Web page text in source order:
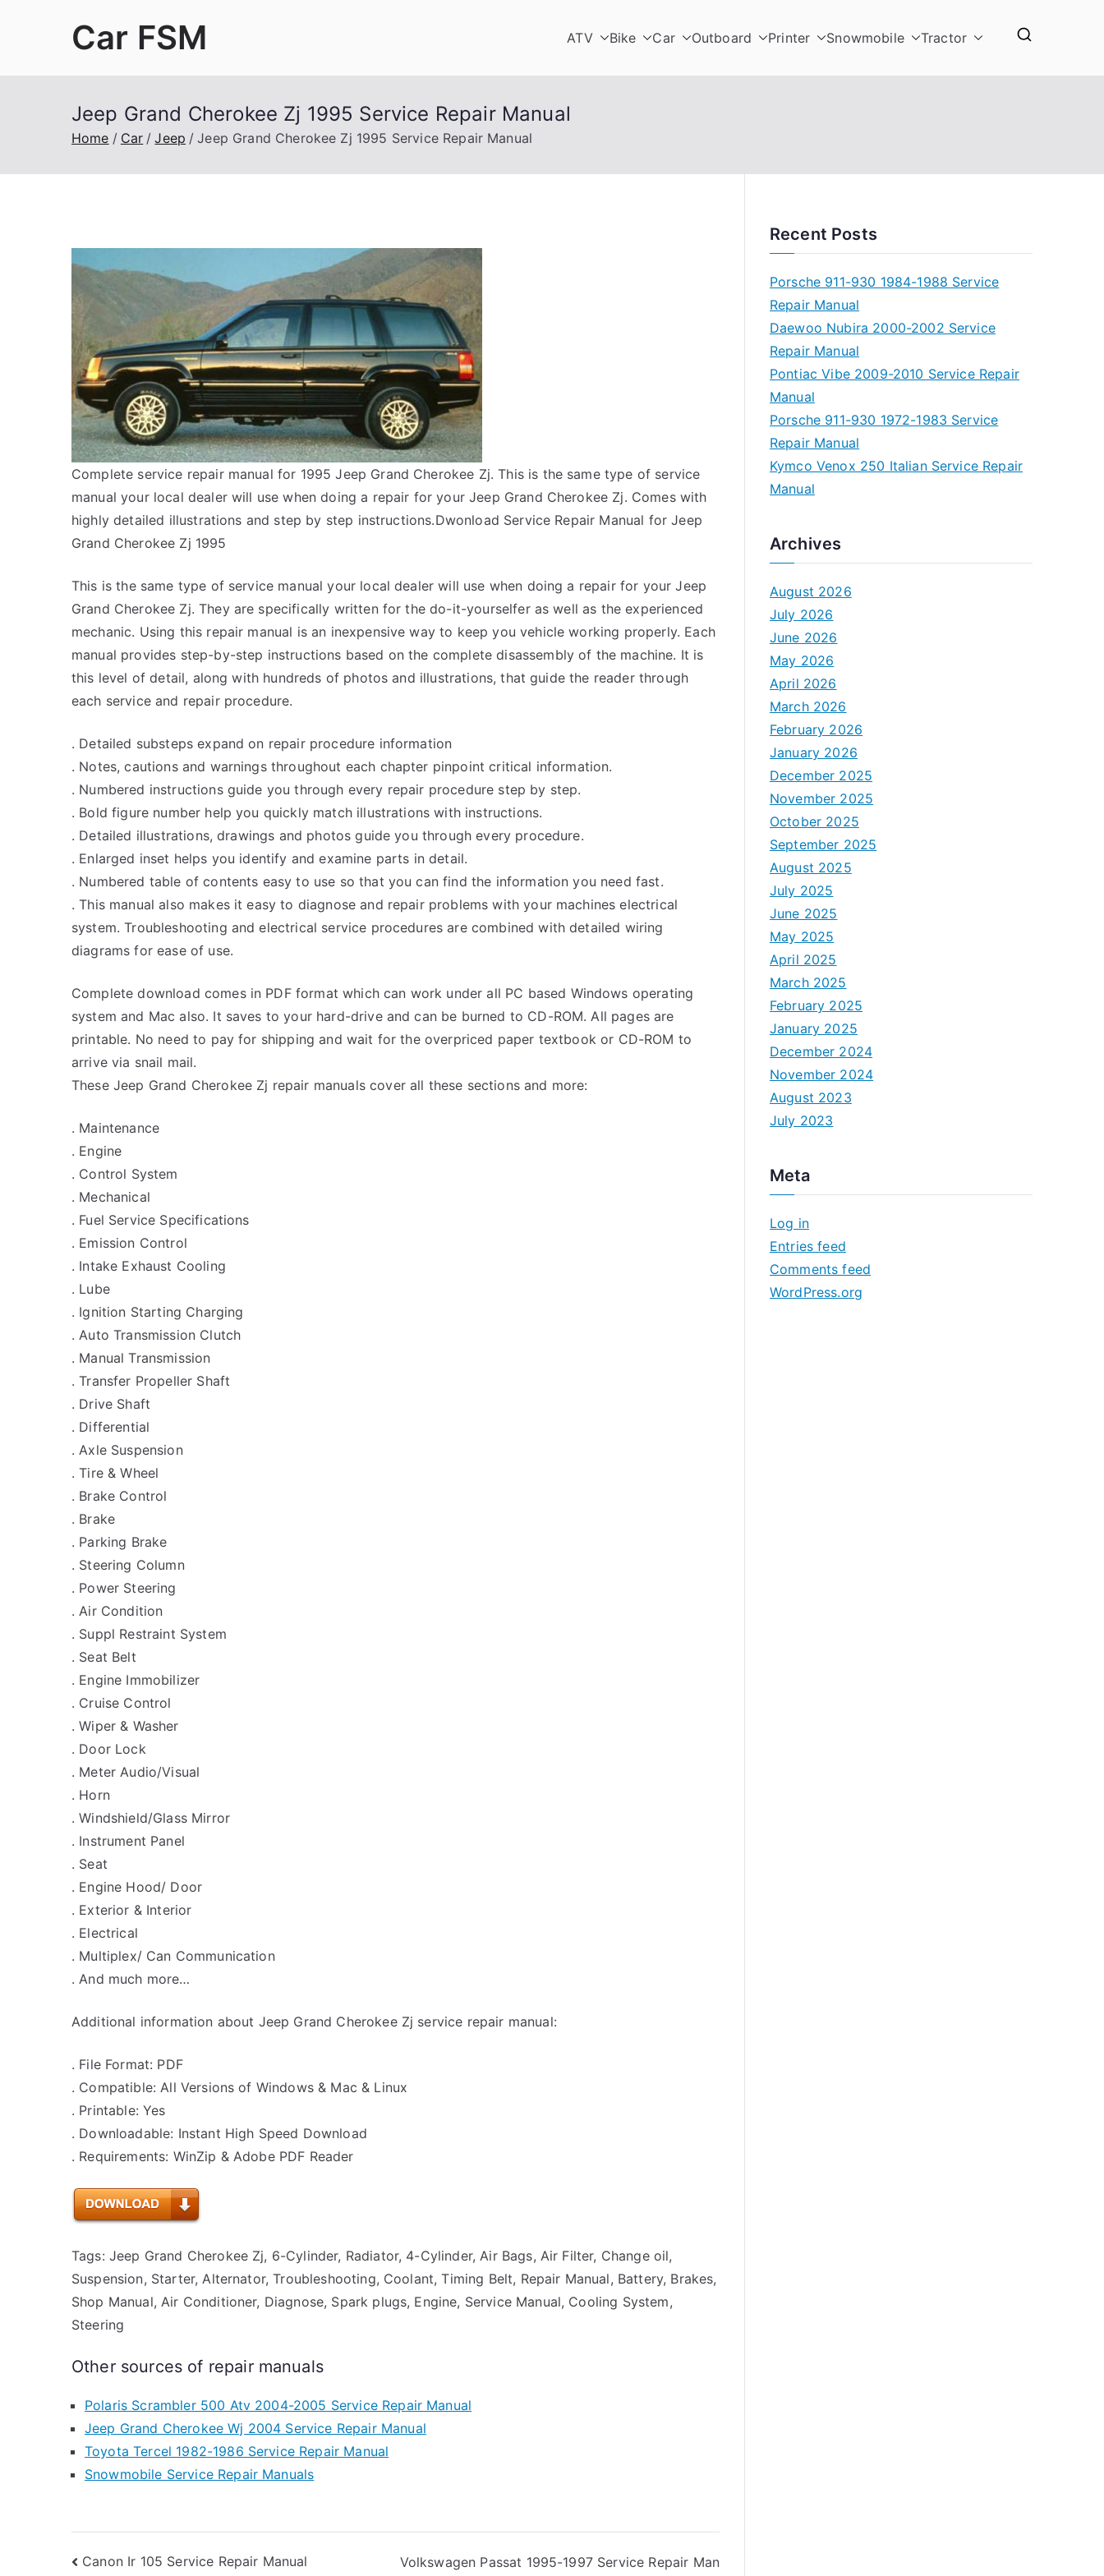
Car FSM ATV Bike Car Outboard Printer Snowmobile Tractor
Jeep Grand Cherokee Zj 1995 Service Repair Manual
Home Car Jeep Jeep Grand Cherokee Zj 1995 Service Repair Manual
Complete service repair manual for 1995 Jeep Grand Cherokee Zj. This is the same type of service
manual your local dealer will use when doing a repair for your Jeep Grand Cherokee Zj. Comes with
highly detailed illustrations and step by step instructions.Dwonload Service Repair Manual for Jeep
Grand Cherokee Zj 1995
This is the same type of service manual your local dealer will use when doing a repair for your Jeep
Grand Cherokee Zj. They are specifically written for the do-it-yourselfer as well as the experienced
mechanic. Using this repair manual is an inexpensive way to keep you vehicle working properly. Each
manual provides step-by-step instructions based on the complete disassembly of the machine. It is
this level of detail, along with hundreds of photos and illustrations, that guide the reader through
each service and repair procedure.
. Detailed substeps expand on repair procedure information
. Notes, cautions and warnings throughout each chapter pinpoint critical information.
. Numbered instructions guide you through every repair procedure step by step.
. Bold figure number help you quickly match illustrations with instructions.
. Detailed illustrations, drawings and photos guide you through every procedure.
. Enlarged inset helps you identify and examine parts in detail.
. Numbered table of contents easy to use so that you can find the information you need fast.
. This manual also makes it easy to diagnose and repair problems with your machines electrical
system. Troubleshooting and electrical service procedures are combined with detailed wiring
diagrams for ease of use.
Complete download comes in PDF format which can work under all PC based Windows operating
system and Mac also. It saves to your hard-drive and can be burned to CD-ROM. All pages are
printable. No need to pay for shipping and wait for the overpriced paper textbook or CD-ROM to
arrive via snail mail.
These Jeep Grand Cherokee Zj repair manuals cover all these sections and more:
. Maintenance
. Engine
. Control System
. Mechanical
. Fuel Service Specifications
. Emission Control
. Intake Exhaust Cooling
. Lube
. Ignition Starting Charging
. Auto Transmission Clutch
. Manual Transmission
. Transfer Propeller Shaft
. Drive Shaft
. Differential
. Axle Suspension
. Tire & Wheel
. Brake Control
. Brake
. Parking Brake
. Steering Column
. Power Steering
. Air Condition
. Suppl Restraint System
. Seat Belt
. Engine Immobilizer
. Cruise Control
. Wiper & Washer
. Door Lock
. Meter Audio/Visual
. Horn
. Windshield/Glass Mirror
. Instrument Panel
. Seat
. Engine Hood/ Door
. Exterior & Interior
. Electrical
. Multiplex/ Can Communication
. And much more…
Additional information about Jeep Grand Cherokee Zj service repair manual:
. File Format: PDF
. Compatible: All Versions of Windows & Mac & Linux
. Printable: Yes
. Downloadable: Instant High Speed Download
. Requirements: WinZip & Adobe PDF Reader
Tags: Jeep Grand Cherokee Zj, 6-Cylinder, Radiator, 4-Cylinder, Air Bags, Air Filter, Change oil,
Suspension, Starter, Alternator, Troubleshooting, Coolant, Timing Belt, Repair Manual, Battery, Brakes,
Shop Manual, Air Conditioner, Diagnose, Spark plugs, Engine, Service Manual, Cooling System,
Steering
Other sources of repair manuals
Polaris Scrambler 500 Atv 2004-2005 Service Repair Manual
Jeep Grand Cherokee Wj 2004 Service Repair Manual
Toyota Tercel 1982-1986 Service Repair Manual
Snowmobile Service Repair Manuals
Post
Canon Ir 105 Service Repair Manual Volkswagen Passat 1995-1997 Service Repair Man
Recent Posts
Porsche 911-930 1984-1988 Service
Repair Manual
Daewoo Nubira 2000-2002 Service
Repair Manual
Pontiac Vibe 2009-2010 Service Repair
Manual
Porsche 911-930 1972-1983 Service
Repair Manual
Kymco Venox 250 Italian Service Repair
Manual
Archives
August 2026
July 2026
June 2026
May 2026
April 2026
March 2026
February 2026
January 2026
December 2025
November 2025
October 2025
September 2025
August 2025
July 2025
June 2025
May 2025
April 2025
March 2025
February 2025
January 2025
December 2024
November 2024
August 2023
July 2023
Meta
Log in
Entries feed
Comments feed
WordPress.org